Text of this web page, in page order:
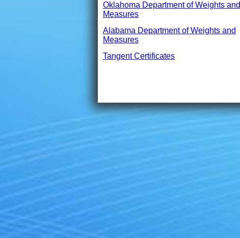
Oklahoma Department of Weights and
Measures
Alabama Department of Weights and
Measures
Tangent Certificates